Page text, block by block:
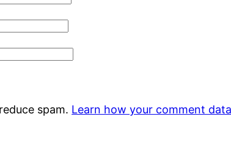
spam. Learn how your comment